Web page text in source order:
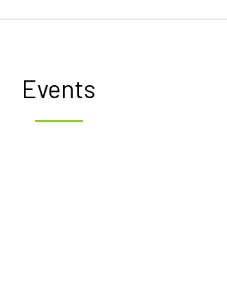
Events